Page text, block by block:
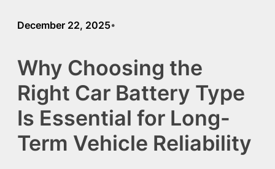
December 22, 2025•
Why Choosing the
Right Car Battery Type
Is Essential for Long-
Term Vehicle Reliability